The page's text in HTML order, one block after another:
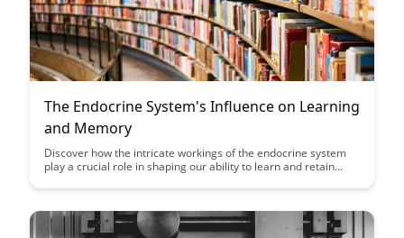
The Endocrine System's Influence on Learning
and Memory
Discover how the intricate workings of the endocrine system
play a crucial role in shaping our ability to learn and retain
hormones and cognitive functions, shedding light on the